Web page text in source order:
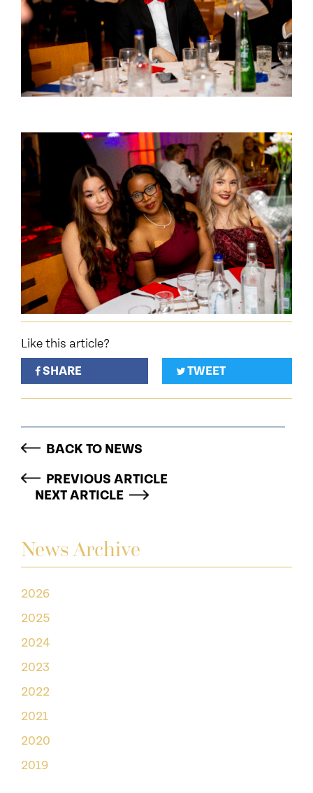
News Archive
2026
2025
2024
2023
2022
2021
2020
2019
Like this article?
SHARE
TWEET
BACK TO NEWS
PREVIOUS ARTICLE
NEXT ARTICLE